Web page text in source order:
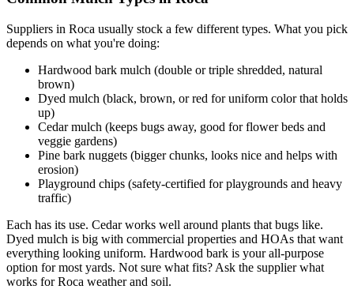
Suppliers in Roca usually stock a few different types. What you pick
depends on what you're doing:
Hardwood bark mulch (double or triple shredded, natural
brown)
Dyed mulch (black, brown, or red for uniform color that holds
up)
Cedar mulch (keeps bugs away, good for flower beds and
veggie gardens)
Pine bark nuggets (bigger chunks, looks nice and helps with
erosion)
Playground chips (safety-certified for playgrounds and heavy
traffic)
Each has its use. Cedar works well around plants that bugs like.
Dyed mulch is big with commercial properties and HOAs that want
everything looking uniform. Hardwood bark is your all-purpose
option for most yards. Not sure what fits? Ask the supplier what
works for Roca weather and soil.